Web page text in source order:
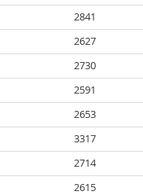
2841
2627
2730
2591
2653
3317
2714
2615